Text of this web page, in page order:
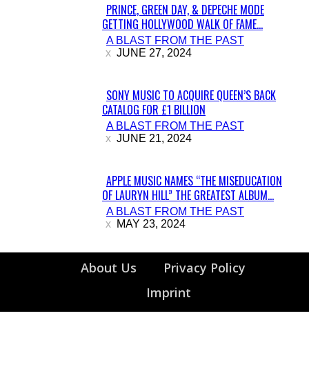
Section
Heading
PRINCE, GREEN DAY, & DEPECHE MODE
GETTING HOLLYWOOD WALK OF FAME...
A BLAST FROM THE PAST
JUNE 27, 2024
Section
Heading
SONY MUSIC TO ACQUIRE QUEEN’S BACK
CATALOG FOR £1 BILLION
A BLAST FROM THE PAST
JUNE 21, 2024
Section
Heading
APPLE MUSIC NAMES “THE MISEDUCATION
OF LAURYN HILL” THE GREATEST ALBUM...
A BLAST FROM THE PAST
MAY 23, 2024
About Us
Privacy Policy
Imprint